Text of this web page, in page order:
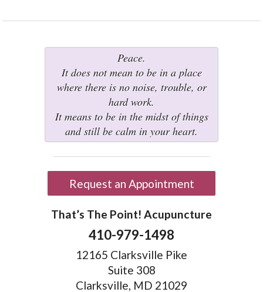
Peace.
It does not mean to be in a place
where there is no noise, trouble, or
hard work.
It means to be in the midst of things
and still be calm in your heart.
Request an Appointment
That’s The Point! Acupuncture
410-979-1498
12165 Clarksville Pike
Suite 308
Clarksville, MD 21029